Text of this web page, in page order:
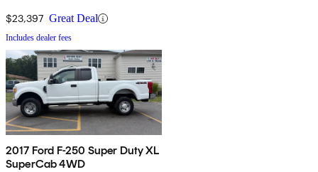
$23,397 Great Deal
Includes dealer fees
2017 Ford F-250 Super Duty XL
SuperCab 4WD